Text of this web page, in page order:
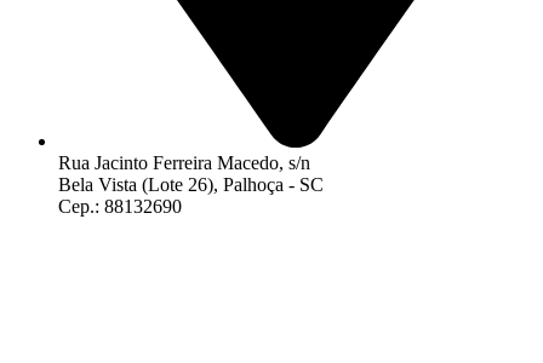
Rua Jacinto Ferreira Macedo, s/n
Bela Vista (Lote 26), Palhoça - SC
Cep.: 88132690